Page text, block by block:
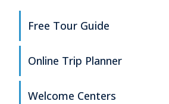
Free Tour Guide
Online Trip Planner
Welcome Centers